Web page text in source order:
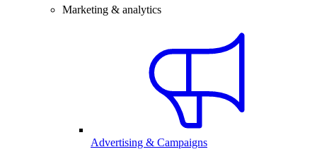
Marketing & analytics
Advertising & Campaigns